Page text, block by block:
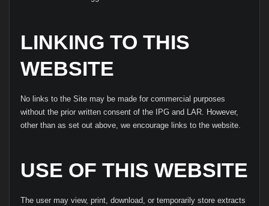
LINKING TO THIS
WEBSITE
No links to the Site may be made for commercial purposes
without the prior written consent of the IPG and LAR. However,
other than as set out above, we encourage links to the website.
USE OF THIS WEBSITE
The user may view, print, download, or temporarily store extracts